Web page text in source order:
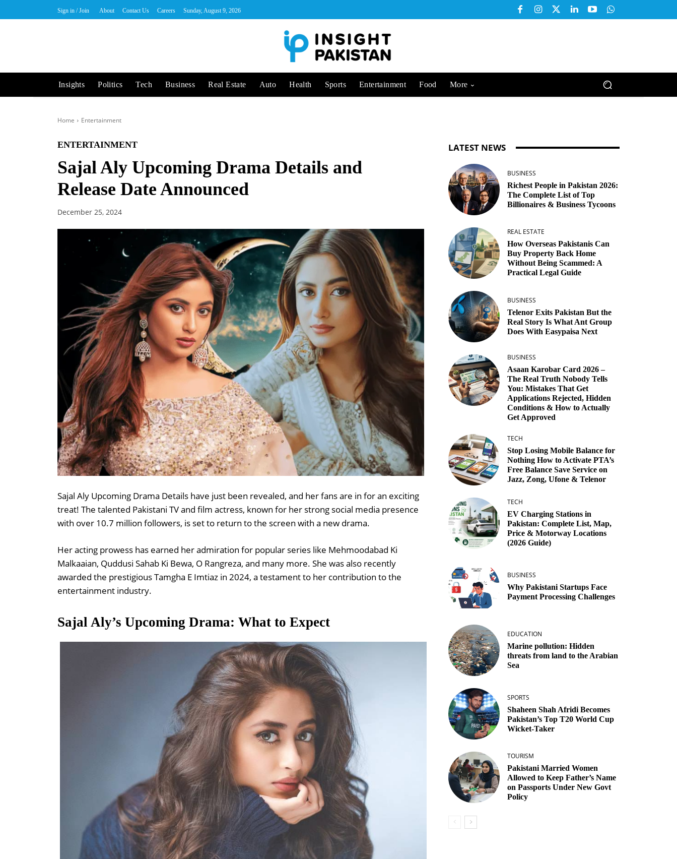
Sign in / Join About Contact Us Careers Sunday, August 9, 2026
Insights Politics Tech Business Real Estate Auto Health Sports Entertainment Food More
Home Entertainment
ENTERTAINMENT
Sajal Aly Upcoming Drama Details and
Release Date Announced
December 25, 2024
Sajal Aly Upcoming Drama Details have just been revealed, and her fans are in for an exciting
treat! The talented Pakistani TV and film actress, known for her strong social media presence
with over 10.7 million followers, is set to return to the screen with a new drama.
Her acting prowess has earned her admiration for popular series like Mehmoodabad Ki
Malkaaian, Quddusi Sahab Ki Bewa, O Rangreza, and many more. She was also recently
awarded the prestigious Tamgha E Imtiaz in 2024, a testament to her contribution to the
entertainment industry.
Sajal Aly’s Upcoming Drama: What to Expect
LATEST NEWS
BUSINESS
Richest People in Pakistan 2026:
The Complete List of Top
Billionaires & Business Tycoons
REAL ESTATE
How Overseas Pakistanis Can
Buy Property Back Home
Without Being Scammed: A
Practical Legal Guide
BUSINESS
Telenor Exits Pakistan But the
Real Story Is What Ant Group
Does With Easypaisa Next
BUSINESS
Asaan Karobar Card 2026 –
The Real Truth Nobody Tells
You: Mistakes That Get
Applications Rejected, Hidden
Conditions & How to Actually
Get Approved
TECH
Stop Losing Mobile Balance for
Nothing How to Activate PTA’s
Free Balance Save Service on
Jazz, Zong, Ufone & Telenor
TECH
EV Charging Stations in
Pakistan: Complete List, Map,
Price & Motorway Locations
(2026 Guide)
BUSINESS
Why Pakistani Startups Face
Payment Processing Challenges
EDUCATION
Marine pollution: Hidden
threats from land to the Arabian
Sea
SPORTS
Shaheen Shah Afridi Becomes
Pakistan’s Top T20 World Cup
Wicket‑Taker
TOURISM
Pakistani Married Women
Allowed to Keep Father’s Name
on Passports Under New Govt
Policy